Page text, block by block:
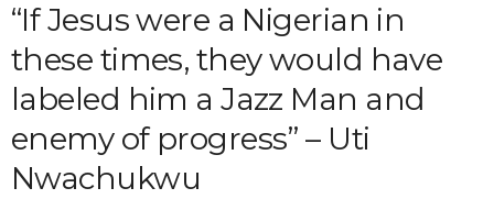
“If Jesus were a Nigerian in
these times, they would have
labeled him a Jazz Man and
enemy of progress” – Uti
Nwachukwu